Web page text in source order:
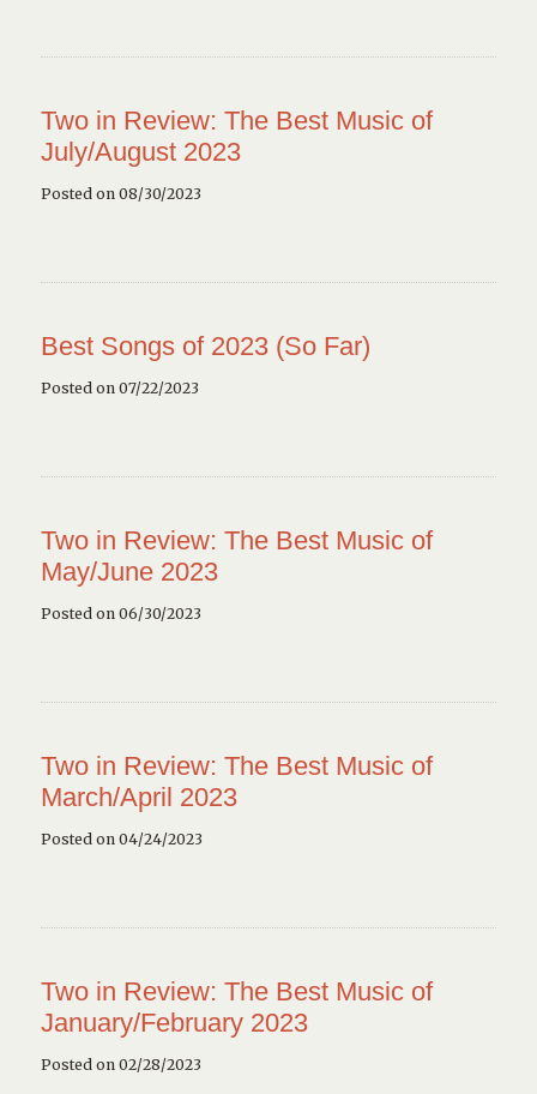
Two in Review: The Best Music of
July/August 2023
Posted on 08/30/2023
Best Songs of 2023 (So Far)
Posted on 07/22/2023
Two in Review: The Best Music of
May/June 2023
Posted on 06/30/2023
Two in Review: The Best Music of
March/April 2023
Posted on 04/24/2023
Two in Review: The Best Music of
January/February 2023
Posted on 02/28/2023